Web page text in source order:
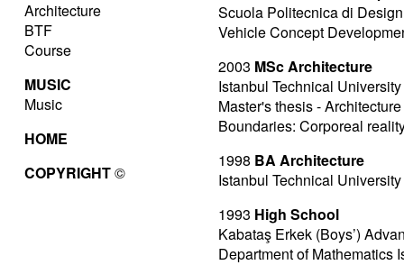
Architecture
BTF
Course
MUSIC
Music
HOME
COPYRIGHT©
Scuola Politecnica di
Vehicle Concept
2003 MSc Architecture
Istanbul Technical
Master's thesis -
Boundaries: Corporeal
1998 BA Architecture
Istanbul Technical
1993 High School
Kabataş Erkek (Boys’)
Department of Mathematics